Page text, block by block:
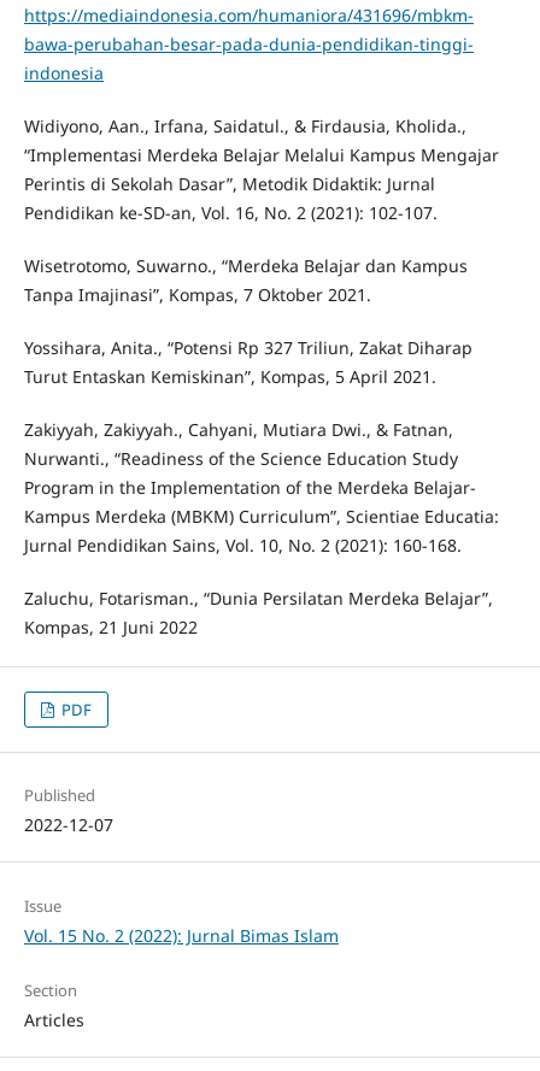
https://mediaindonesia.com/humaniora/431696/mbkm-
bawa-perubahan-besar-pada-dunia-pendidikan-tinggi-
indonesia
Widiyono, Aan., Irfana, Saidatul., & Firdausia, Kholida.,
“Implementasi Merdeka Belajar Melalui Kampus Mengajar
Perintis di Sekolah Dasar”, Metodik Didaktik: Jurnal
Pendidikan ke-SD-an, Vol. 16, No. 2 (2021): 102-107.
Wisetrotomo, Suwarno., “Merdeka Belajar dan Kampus
Tanpa Imajinasi”, Kompas, 7 Oktober 2021.
Yossihara, Anita., “Potensi Rp 327 Triliun, Zakat Diharap
Turut Entaskan Kemiskinan”, Kompas, 5 April 2021.
Zakiyyah, Zakiyyah., Cahyani, Mutiara Dwi., & Fatnan,
Nurwanti., “Readiness of the Science Education Study
Program in the Implementation of the Merdeka Belajar-
Kampus Merdeka (MBKM) Curriculum”, Scientiae Educatia:
Jurnal Pendidikan Sains, Vol. 10, No. 2 (2021): 160-168.
Zaluchu, Fotarisman., “Dunia Persilatan Merdeka Belajar”,
Kompas, 21 Juni 2022
PDF
Published
2022-12-07
Issue
Vol. 15 No. 2 (2022): Jurnal Bimas Islam
Section
Articles